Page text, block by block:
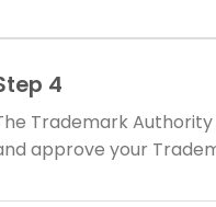
4
Trademark Authority
approve your